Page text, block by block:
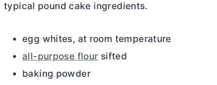
typical pound cake ingredients.
egg whites, at room temperature
all-purpose flour sifted
baking powder